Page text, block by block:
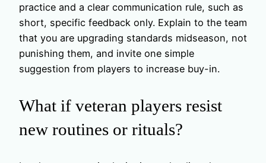
practice and a clear communication rule, such as
short, specific feedback only. Explain to the team
that you are upgrading standards midseason, not
punishing them, and invite one simple
suggestion from players to increase buy-in.
What if veteran players resist
new routines or rituals?